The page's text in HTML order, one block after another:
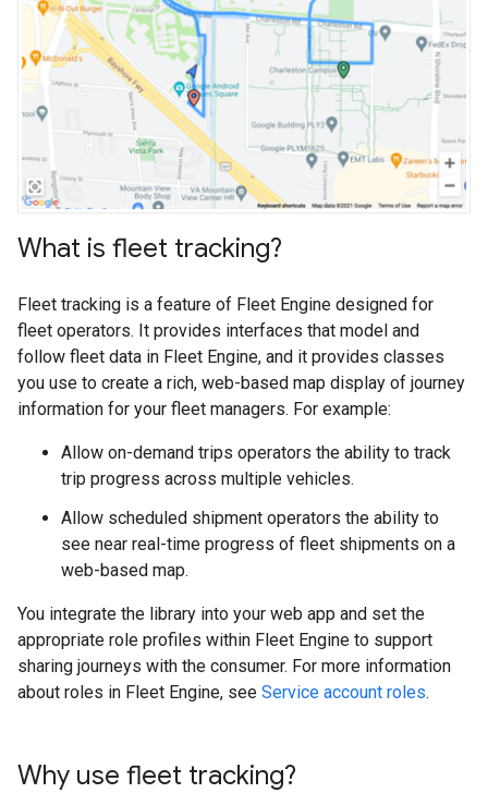
What is fleet tracking?
Fleet tracking is a feature of Fleet Engine designed for
fleet operators. It provides interfaces that model and
follow fleet data in Fleet Engine, and it provides classes
you use to create a rich, web-based map display of journey
information for your fleet managers. For example:
Allow on-demand trips operators the ability to track
trip progress across multiple vehicles.
Allow scheduled shipment operators the ability to
see near real-time progress of fleet shipments on a
web-based map.
You integrate the library into your web app and set the
appropriate role profiles within Fleet Engine to support
sharing journeys with the consumer. For more information
about roles in Fleet Engine, see Service account roles.
Why use fleet tracking?